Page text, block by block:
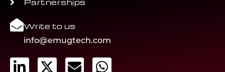
Write to us
info@emugtech.com